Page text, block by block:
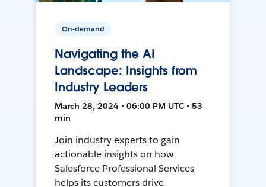
On-demand
Navigating the AI
Landscape: Insights from
Industry Leaders
March 28, 2024 • 06:00 PM UTC • 53
min
Join industry experts to gain
actionable insights on how
Salesforce Professional Services
helps its customers drive